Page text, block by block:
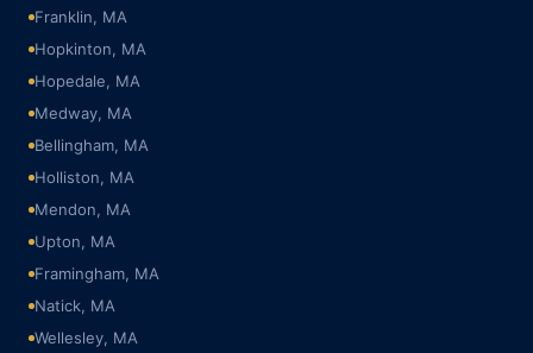
Franklin, MA
Hopkinton, MA
Hopedale, MA
Medway, MA
Bellingham, MA
Holliston, MA
Mendon, MA
Upton, MA
Framingham, MA
Natick, MA
Wellesley, MA